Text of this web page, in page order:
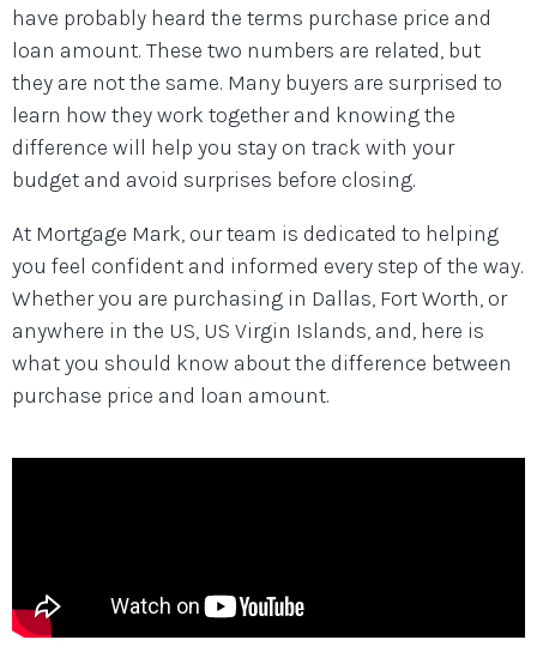
have probably heard the terms purchase price and
loan amount. These two numbers are related, but
they are not the same. Many buyers are surprised to
learn how they work together and knowing the
difference will help you stay on track with your
budget and avoid surprises before closing.
At Mortgage Mark, our team is dedicated to helping
you feel confident and informed every step of the way.
Whether you are purchasing in Dallas, Fort Worth, or
anywhere in the US, US Virgin Islands, and, here is
what you should know about the difference between
purchase price and loan amount.